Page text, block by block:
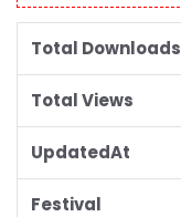
Total Downloads
Total Views
UpdatedAt
Festival